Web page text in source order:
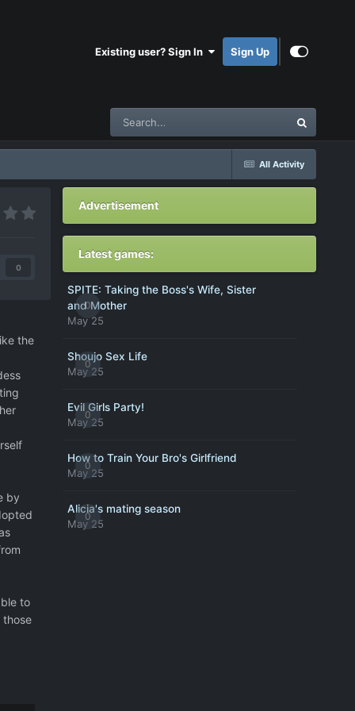
Existing user? Sign In Sign Up
All Activity
0
the
by
to
Advertisement
Latest games:
0
SPITE: Taking the Boss's Wife, Sister
and Mother
May 25
0
Shoujo Sex Life
May 25
0
Evil Girls Party!
May 25
0
How to Train Your Bro's Girlfriend
May 25
0
Alicia's mating season
May 25